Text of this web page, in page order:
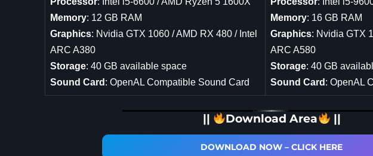
Memory: 12 GB RAM
Graphics: Nvidia GTX 1060 / AMD RX 480 / Intel
ARC A380
Storage: 40 GB available space
Sound Card : OpenAL Compatible Sound Card
Memory: 16 GB RAM
Graphics: Nvidia GTX
ARC A580
Storage: 40 GB
Sound Card : OpenAL
|| Download Area ||
DOWNLOAD NOW – CLICK HERE